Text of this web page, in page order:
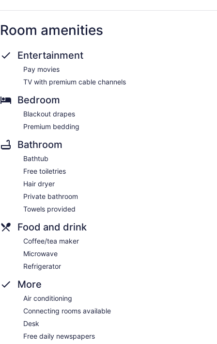
Room amenities
Entertainment
Pay movies
TV with premium cable channels
Bedroom
Blackout drapes
Premium bedding
Bathroom
Bathtub
Free toiletries
Hair dryer
Private bathroom
Towels provided
Food and drink
Coffee/tea maker
Microwave
Refrigerator
More
Air conditioning
Connecting rooms available
Desk
Free daily newspapers